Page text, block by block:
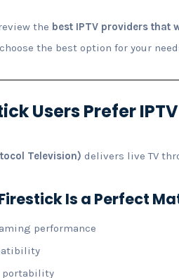
the best IPTV providers that
the best option for your
Users Prefer IPTV
Television) delivers live TV
Is a Perfect
performance
portability